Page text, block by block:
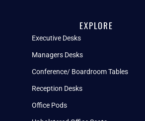
EXPLORE
Executive Desks
Managers Desks
Conference/ Boardroom Tables
Reception Desks
Office Pods